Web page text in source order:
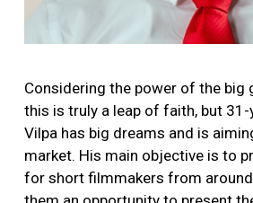
Considering the power of the big
this is truly a leap of faith, but
Vilpa has big dreams and is
market. His main objective is to
for short filmmakers from